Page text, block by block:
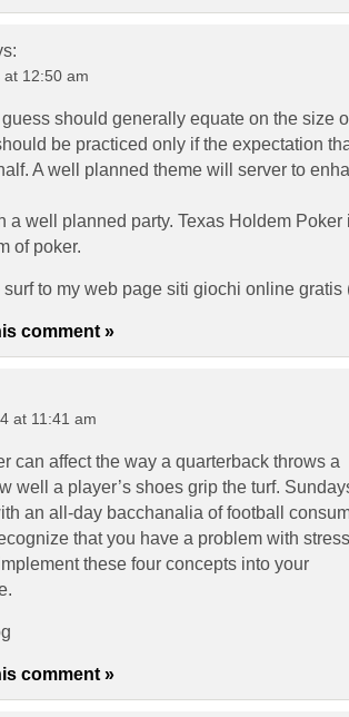
12:50 am
should generally equate on the size
be practiced only if the expectation
A well planned theme will server to
a well planned party. Texas Holdem Poker
of poker.
surf to my web page siti giochi online gratis
comment »
at 11:41 am
can affect the way a quarterback throws a
well a player’s shoes grip the turf.
an all-day bacchanalia of football
that you have a problem with
these four concepts into your
comment »